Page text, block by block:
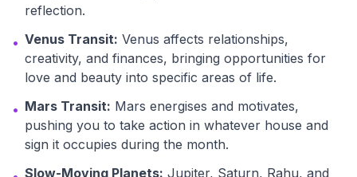
reflection.
• Venus Transit: Venus affects relationships,
creativity, and finances, bringing opportunities for
love and beauty into specific areas of life.
• Mars Transit: Mars energises and motivates,
pushing you to take action in whatever house and
sign it occupies during the month.
Slow-Moving Planets: Jupiter, Saturn, Rahu, and